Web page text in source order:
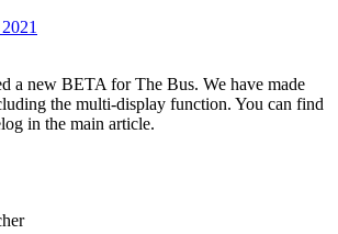
a new BETA for The Bus. We have made
the multi-display function. You can find
in the main article.